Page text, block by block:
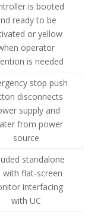
is booted
ready to be
or yellow
operator
is needed
stop push
disconnects
supply and
from power
source
standalone
with flat-screen
interfacing
with UC